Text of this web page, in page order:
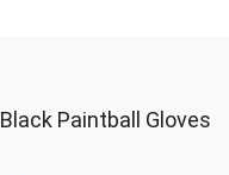
Black Paintball Gloves